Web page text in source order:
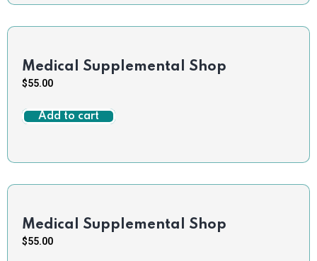
Medical Supplemental Shop
$55.00
Add to cart
Medical Supplemental Shop
$55.00